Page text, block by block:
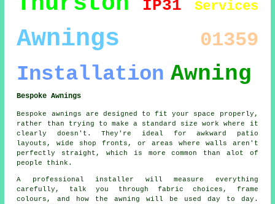
IP31 Services
Awnings 01359
Installation Awning
Bespoke Awnings
Bespoke awnings are designed to fit your space properly,
rather than trying to make a standard size work where it
clearly doesn't. They're ideal for awkward patio
layouts, wide shop fronts, or areas where walls aren't
perfectly straight, which is more common than alot of
people think.
A professional installer will measure everything
carefully, talk you through fabric choices, frame
colours, and how the awning will be used day to day.